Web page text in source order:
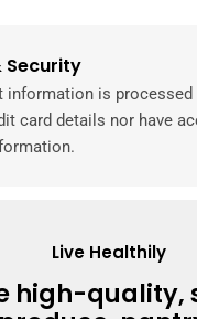
Security
information is processed
card details nor have
Live Healthily
high-quality,